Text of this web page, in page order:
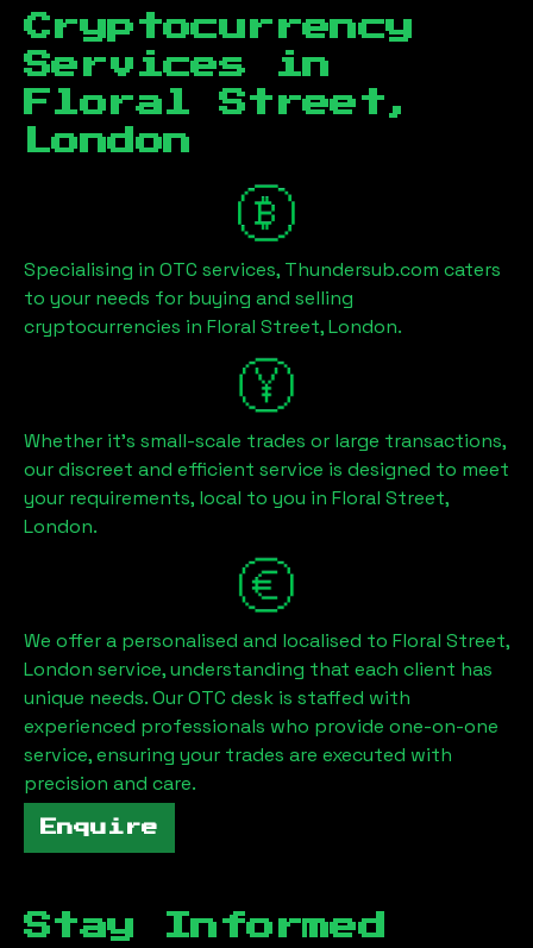
Cryptocurrency
Services in
Floral Street,
London
Specialising in OTC services, Thundersub.com caters
to your needs for buying and selling
cryptocurrencies in Floral Street, London.
Whether it's small-scale trades or large transactions,
our discreet and efficient service is designed to meet
your requirements, local to you in Floral Street,
London.
We offer a personalised and localised to Floral Street,
London service, understanding that each client has
unique needs. Our OTC desk is staffed with
experienced professionals who provide one-on-one
service, ensuring your trades are executed with
precision and care.
Enquire
Stay Informed